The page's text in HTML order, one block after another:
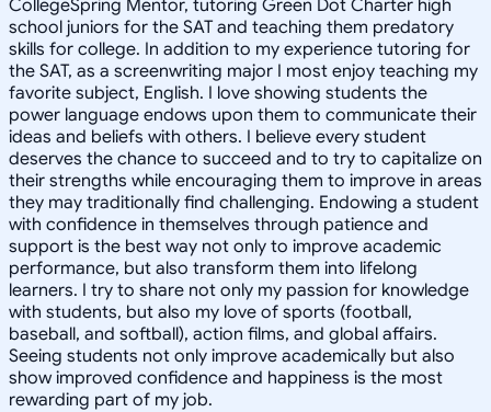
CollegeSpring Mentor, tutoring Green Dot Charter high
school juniors for the SAT and teaching them predatory
skills for college. In addition to my experience tutoring for
the SAT, as a screenwriting major I most enjoy teaching my
favorite subject, English. I love showing students the
power language endows upon them to communicate their
ideas and beliefs with others. I believe every student
deserves the chance to succeed and to try to capitalize on
their strengths while encouraging them to improve in areas
they may traditionally find challenging. Endowing a student
with confidence in themselves through patience and
support is the best way not only to improve academic
performance, but also transform them into lifelong
learners. I try to share not only my passion for knowledge
with students, but also my love of sports (football,
baseball, and softball), action films, and global affairs.
Seeing students not only improve academically but also
show improved confidence and happiness is the most
rewarding part of my job.